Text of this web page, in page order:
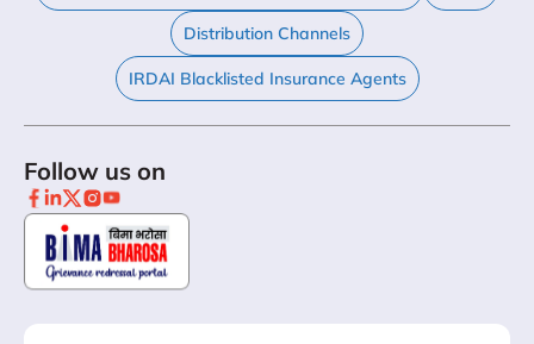
Distribution Channels
IRDAI Blacklisted Insurance Agents
Follow us on